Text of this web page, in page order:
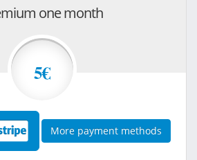
one month
5€
More payment methods